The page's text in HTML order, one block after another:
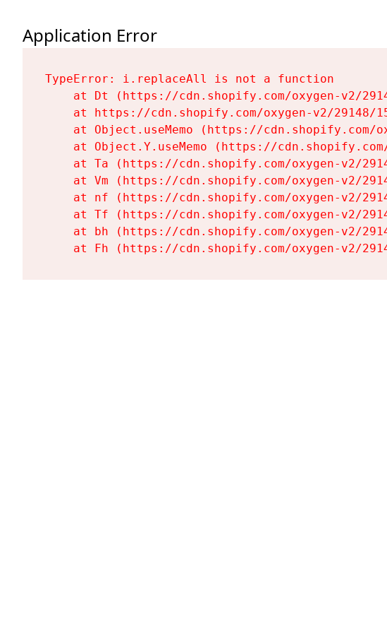
Application Error
TypeError: i.replaceAll is not a function
at Dt (https://cdn.shopify.com/oxygen-v2/
at https://cdn.shopify.com/oxygen-v2/29148/
at Object.useMemo (https://cdn.shopify.com/
at Object.Y.useMemo (https://
at Ta (https://cdn.shopify.com/oxygen-v2/
at Vm (https://cdn.shopify.com/oxygen-v2/
at nf (https://cdn.shopify.com/oxygen-v2/
at Tf (https://cdn.shopify.com/oxygen-v2/
at bh (https://cdn.shopify.com/oxygen-v2/
at Fh (https://cdn.shopify.com/oxygen-v2/